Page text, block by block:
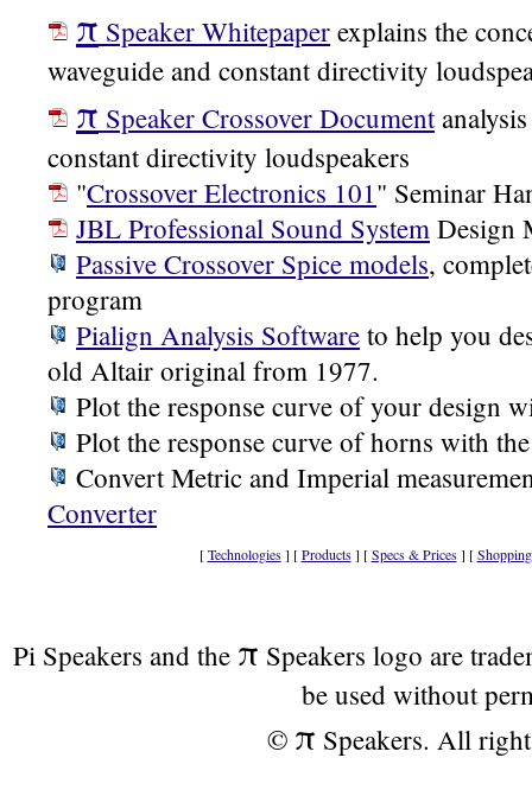
π Speaker Whitepaper explains the
waveguide and constant directivity
π Speaker Crossover Document
constant directivity loudspeakers
"Crossover Electronics 101" Seminar
JBL Professional Sound System Design
Passive Crossover Spice models,
program
Pialign Analysis Software to help you
old Altair original from 1977.
Plot the response curve of your design
Plot the response curve of horns with
Convert Metric and Imperial
Converter
[Technologies] [Products] [Specs & Prices] [
Pi Speakers and the π Speakers logo are
be used without
© π Speakers. All